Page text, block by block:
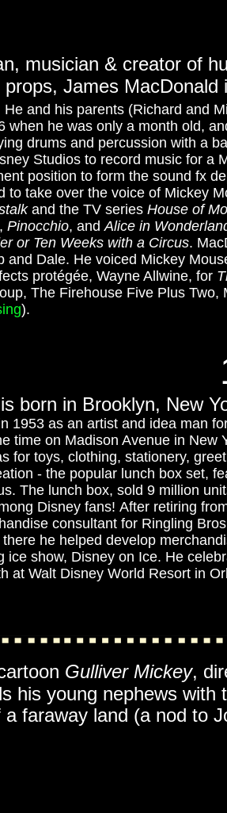
musician & creator of
James MacDonald
He and his parents (Richard and
when he was only a month old,
drums and percussion with a
Studios to record music for a
position to form the sound fx
to take over the voice of Mickey
and the TV series House of
, Pinocchio, andAlice in
or Ten Weeks with a Circus.
Dale. He voiced Mickey
protégée, Wayne Allwine, for
The Firehouse Five Plus
).
Gulliver Mickey,
his young nephews with
faraway land (a nod to
born in Brooklyn, New
1953 as an artist and idea man
time on Madison Avenue in New
for toys, clothing, stationery,
- the popular lunch box set,
The lunch box, sold 9 million
Disney fans! After retiring
consultant for Ringling
he helped develop
ice show, Disney on Ice. He
at Walt Disney World Resort in